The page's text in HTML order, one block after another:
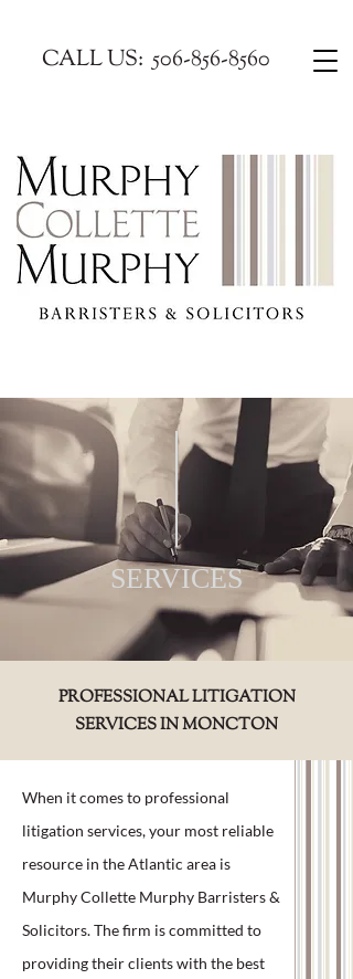
CALL US: 506-856-8560
SERVICES
PROFESSIONAL LITIGATION
SERVICES IN MONCTON
When it comes to professional
litigation services, your most reliable
resource in the Atlantic area is
Murphy Collette Murphy Barristers &
Solicitors. The firm is committed to
providing their clients with the best